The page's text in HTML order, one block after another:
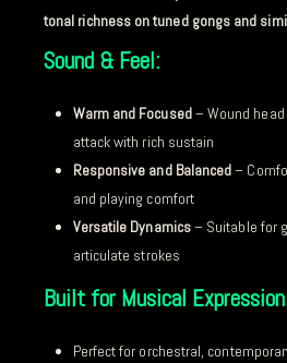
tonal richness on tuned gongs and
Sound & Feel:
Warm and Focused– Wound
attack with rich sustain
Responsive and Balanced–
and playing comfort
Versatile Dynamics– Suitable for
articulate strokes
Built for Musical
Perfect for orchestral,